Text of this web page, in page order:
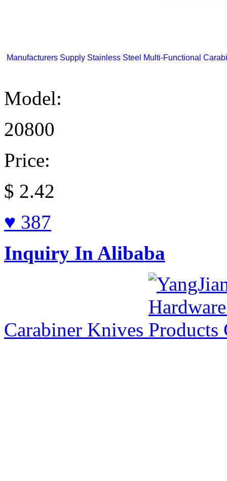
Manufacturers Supply Stainless Steel Multi-Functional
Model:
20800
Price:
$ 2.42
♥ 387
Inquiry In Alibaba
Carabiner Knives